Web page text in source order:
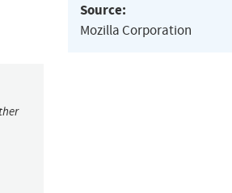
Source:
Mozilla Corporation